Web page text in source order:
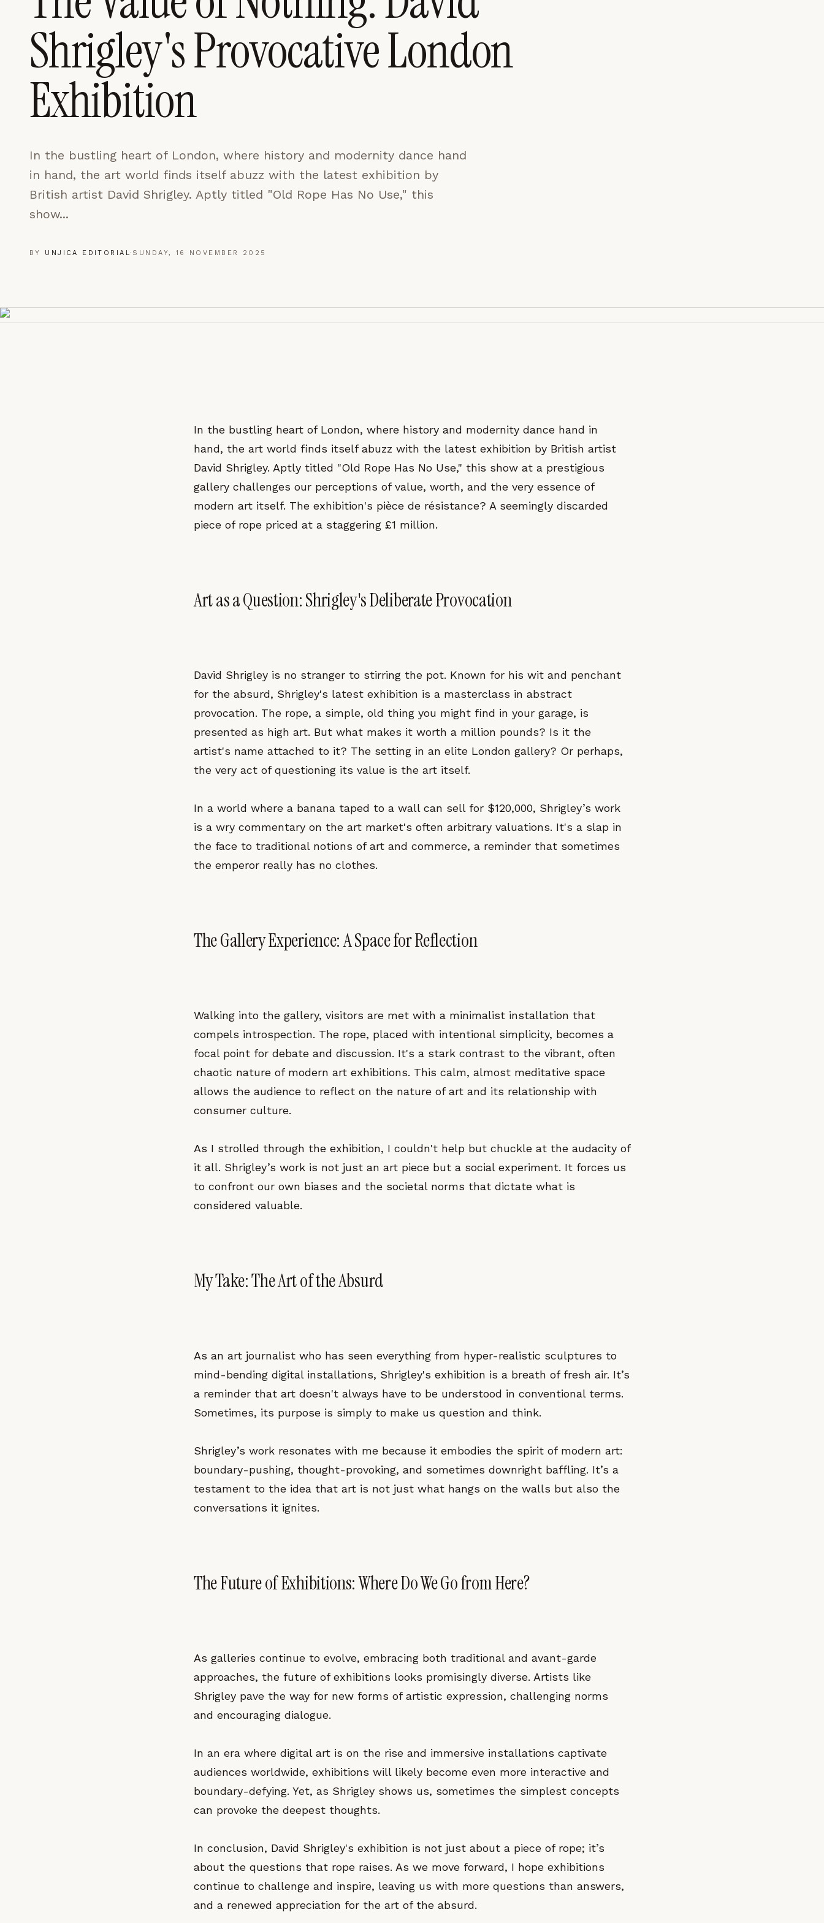
Shrigley's Provocative London
Exhibition
In the bustling heart of London, where history and modernity dance hand
in hand, the art world finds itself abuzz with the latest exhibition by
British artist David Shrigley. Aptly titled "Old Rope Has No Use," this
show...
BY UNJICA EDITORIAL· SUNDAY, 16 NOVEMBER 2025
In the bustling heart of London, where history and modernity dance hand in
hand, the art world finds itself abuzz with the latest exhibition by British artist
David Shrigley. Aptly titled "Old Rope Has No Use," this show at a prestigious
gallery challenges our perceptions of value, worth, and the very essence of
modern art itself. The exhibition's pièce de résistance? A seemingly discarded
piece of rope priced at a staggering £1 million.
Art as a Question: Shrigley's Deliberate Provocation
David Shrigley is no stranger to stirring the pot. Known for his wit and penchant
for the absurd, Shrigley's latest exhibition is a masterclass in abstract
provocation. The rope, a simple, old thing you might find in your garage, is
presented as high art. But what makes it worth a million pounds? Is it the
artist's name attached to it? The setting in an elite London gallery? Or perhaps,
the very act of questioning its value is the art itself.
In a world where a banana taped to a wall can sell for $120,000, Shrigley’s work
is a wry commentary on the art market's often arbitrary valuations. It's a slap in
the face to traditional notions of art and commerce, a reminder that sometimes
the emperor really has no clothes.
The Gallery Experience: A Space for Reflection
Walking into the gallery, visitors are met with a minimalist installation that
compels introspection. The rope, placed with intentional simplicity, becomes a
focal point for debate and discussion. It's a stark contrast to the vibrant, often
chaotic nature of modern art exhibitions. This calm, almost meditative space
allows the audience to reflect on the nature of art and its relationship with
consumer culture.
As I strolled through the exhibition, I couldn't help but chuckle at the audacity of
it all. Shrigley’s work is not just an art piece but a social experiment. It forces us
to confront our own biases and the societal norms that dictate what is
considered valuable.
My Take: The Art of the Absurd
As an art journalist who has seen everything from hyper-realistic sculptures to
mind-bending digital installations, Shrigley's exhibition is a breath of fresh air. It’s
a reminder that art doesn't always have to be understood in conventional terms.
Sometimes, its purpose is simply to make us question and think.
Shrigley’s work resonates with me because it embodies the spirit of modern art:
boundary-pushing, thought-provoking, and sometimes downright baffling. It’s a
testament to the idea that art is not just what hangs on the walls but also the
conversations it ignites.
The Future of Exhibitions: Where Do We Go from Here?
As galleries continue to evolve, embracing both traditional and avant-garde
approaches, the future of exhibitions looks promisingly diverse. Artists like
Shrigley pave the way for new forms of artistic expression, challenging norms
and encouraging dialogue.
In an era where digital art is on the rise and immersive installations captivate
audiences worldwide, exhibitions will likely become even more interactive and
boundary-defying. Yet, as Shrigley shows us, sometimes the simplest concepts
can provoke the deepest thoughts.
In conclusion, David Shrigley's exhibition is not just about a piece of rope; it’s
about the questions that rope raises. As we move forward, I hope exhibitions
continue to challenge and inspire, leaving us with more questions than answers,
and a renewed appreciation for the art of the absurd.
LEARN MORE →
REJECT ALL SAVE PREFERENCES ACCEPT ALL